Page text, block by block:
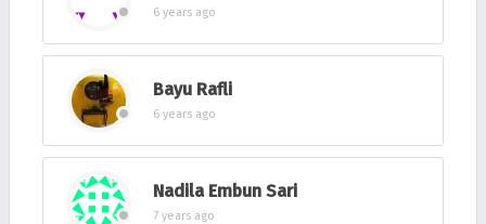
6 years ago
Bayu Rafli
6 years ago
Nadila Embun Sari
7 years ago